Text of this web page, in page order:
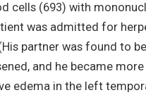
cells (693) with
was admitted for
partner was found to
and he became
edema in the left